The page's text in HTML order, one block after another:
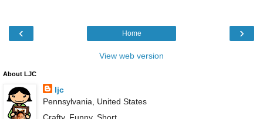
‹ ›
Home
View web version
About LJC
ljc
Pennsylvania, United States